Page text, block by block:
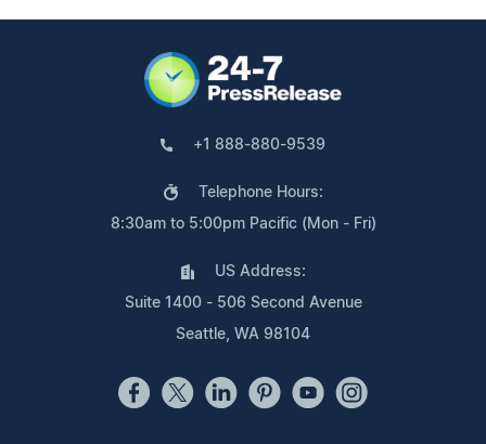
+1 888-880-9539
Telephone Hours:
8:30am to 5:00pm Pacific (Mon - Fri)
US Address:
Suite 1400 - 506 Second Avenue
Seattle, WA 98104